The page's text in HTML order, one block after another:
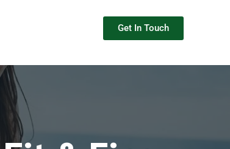
Get In Touch